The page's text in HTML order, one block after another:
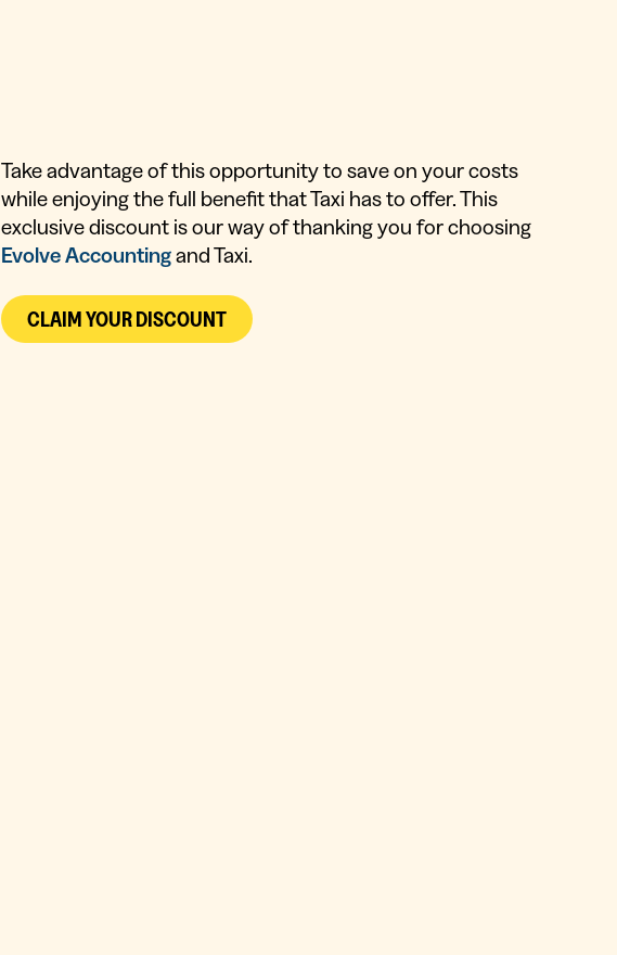
Take advantage of this opportunity to save on your costs
while enjoying the full benefit that Taxi has to offer. This
exclusive discount is our way of thanking you for choosing
Evolve Accountingand Taxi.
CLAIM YOUR DISCOUNT